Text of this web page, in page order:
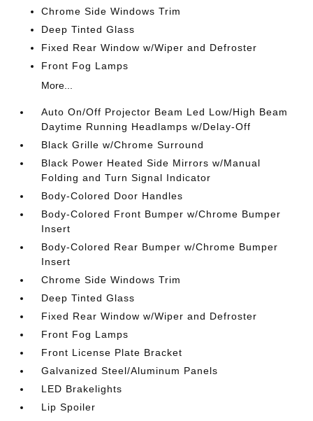
Chrome Side Windows Trim
Deep Tinted Glass
Fixed Rear Window w/Wiper and Defroster
Front Fog Lamps
More...
Auto On/Off Projector Beam Led Low/High Beam
Daytime Running Headlamps w/Delay-Off
Black Grille w/Chrome Surround
Black Power Heated Side Mirrors w/Manual
Folding and Turn Signal Indicator
Body-Colored Door Handles
Body-Colored Front Bumper w/Chrome Bumper
Insert
Body-Colored Rear Bumper w/Chrome Bumper
Insert
Chrome Side Windows Trim
Deep Tinted Glass
Fixed Rear Window w/Wiper and Defroster
Front Fog Lamps
Front License Plate Bracket
Galvanized Steel/Aluminum Panels
LED Brakelights
Lip Spoiler